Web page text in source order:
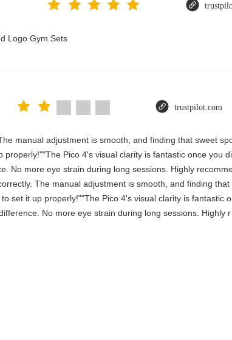
Logo Gym Sets
trustpilot.com
manual adjustment is smooth, and finding that sweet
Pico 4's visual clarity is fantastic once you
No more eye strain during long sessions. Highly
The manual adjustment is smooth, and finding
set it up properly!""The Pico 4's visual clarity is fantastic
No more eye strain during long sessions. Highly r